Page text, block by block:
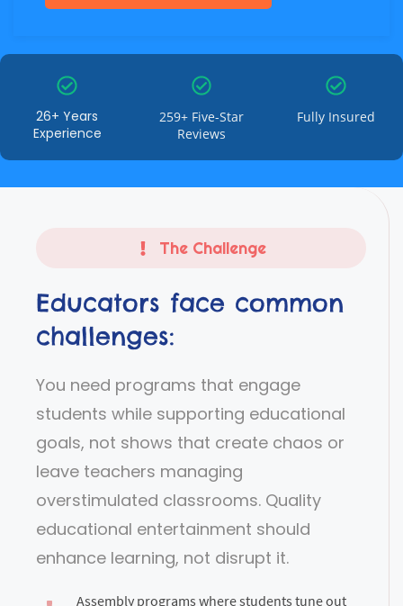
26+ Years
Experience
259+ Five-Star
Reviews
Fully Insured
The Challenge
Educators face common
challenges:
You need programs that engage
students while supporting educational
goals, not shows that create chaos or
leave teachers managing
overstimulated classrooms. Quality
educational entertainment should
enhance learning, not disrupt it.
Assembly programs where students tune out